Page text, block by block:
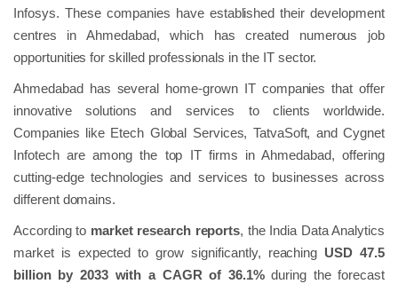
Infosys. These companies have established their development
centres in Ahmedabad, which has created numerous job
opportunities for skilled professionals in the IT sector.
Ahmedabad has several home-grown IT companies that offer
innovative solutions and services to clients worldwide.
Companies like Etech Global Services, TatvaSoft, and Cygnet
Infotech are among the top IT firms in Ahmedabad, offering
cutting-edge technologies and services to businesses across
different domains.
According to market research reports, the India Data Analytics
market is expected to grow significantly, reaching USD 47.5
billion by 2033 with a CAGR of 36.1%during the forecast